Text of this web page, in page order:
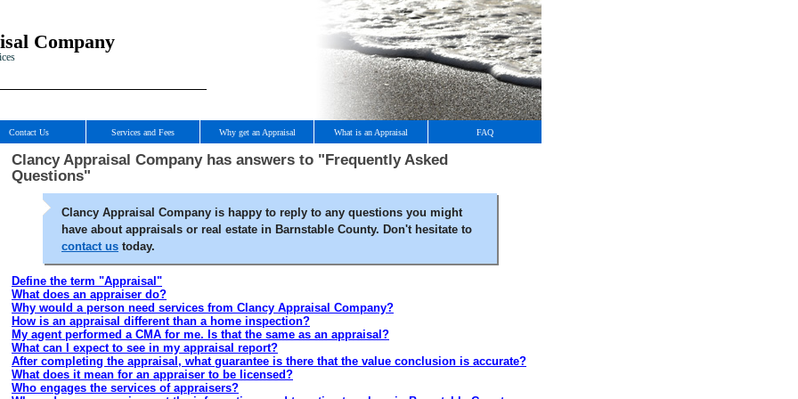
Company
Contact Us Services and Fees Why get an Appraisal What is an Appraisal FAQ
Clancy Appraisal Company has answers to "Frequently Asked
Questions"
Clancy Appraisal Company is happy to reply to any questions you might
have about appraisals or real estate in Barnstable County. Don't hesitate to
contact us today.
Define the term "Appraisal"
What does an appraiser do?
Why would a person need services from Clancy Appraisal Company?
How is an appraisal different than a home inspection?
My agent performed a CMA for me. Is that the same as an appraisal?
What can I expect to see in my appraisal report?
After completing the appraisal, what guarantee is there that the value conclusion is accurate?
What does it mean for an appraiser to be licensed?
Who engages the services of appraisers?